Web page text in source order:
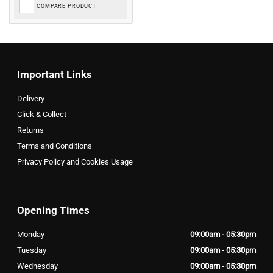
COMPARE PRODUCT
Important Links
Delivery
Click & Collect
Returns
Terms and Conditions
Privacy Policy and Cookies Usage
Opening Times
Monday
09:00am - 05:30pm
Tuesday
09:00am - 05:30pm
Wednesday
09:00am - 05:30pm